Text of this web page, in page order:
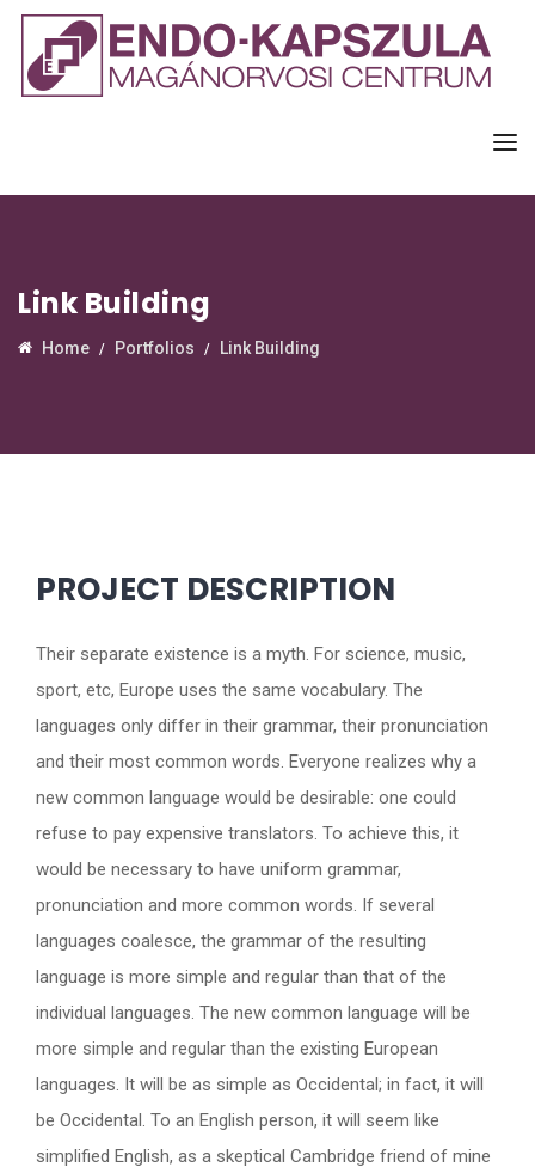
Link Building
Home Portfolios Link Building
PROJECT DESCRIPTION
Their separate existence is a myth. For science, music,
sport, etc, Europe uses the same vocabulary. The
languages only differ in their grammar, their pronunciation
and their most common words. Everyone realizes why a
new common language would be desirable: one could
refuse to pay expensive translators. To achieve this, it
would be necessary to have uniform grammar,
pronunciation and more common words. If several
languages coalesce, the grammar of the resulting
language is more simple and regular than that of the
individual languages. The new common language will be
more simple and regular than the existing European
languages. It will be as simple as Occidental; in fact, it will
be Occidental. To an English person, it will seem like
simplified English, as a skeptical Cambridge friend of mine